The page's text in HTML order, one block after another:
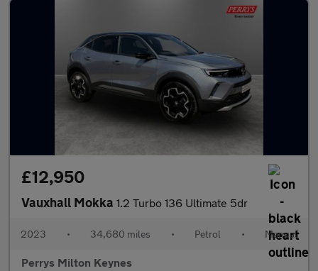
£12,950
Vauxhall Mokka 1.2 Turbo 136 Ultimate 5dr
2023 • 34,680 miles • Petrol • Manual
Perrys Milton Keynes